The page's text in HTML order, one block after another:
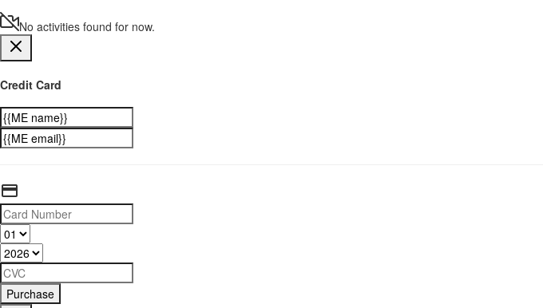
No activities found for now.
Credit Card
Purchase